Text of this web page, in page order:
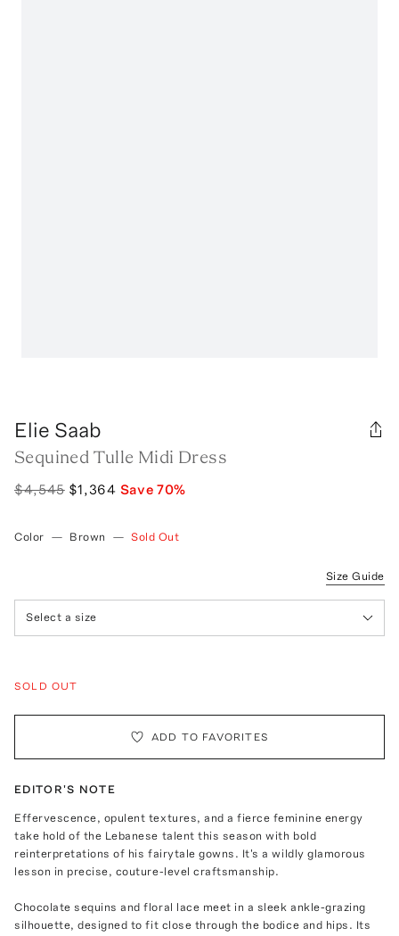
Elie Saab
Sequined Tulle Midi Dress
$4,545 $1,364 Save 70%
Color — Brown — Sold Out
Size Guide
Select a size
SOLD OUT
ADD TO FAVORITES
EDITOR'S NOTE
Effervescence, opulent textures, and a fierce feminine energy
take hold of the Lebanese talent this season with bold
reinterpretations of his fairytale gowns. It's a wildly glamorous
lesson in precise, couture-level craftsmanship.
Chocolate sequins and floral lace meet in a sleek ankle-grazing
silhouette, designed to fit close through the bodice and hips. Its